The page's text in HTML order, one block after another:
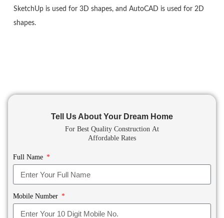
SketchUp is used for 3D shapes, and AutoCAD is used for 2D
shapes.
Tell Us About Your Dream Home
For Best Quality Construction At
Affordable Rates
Full Name
Mobile Number